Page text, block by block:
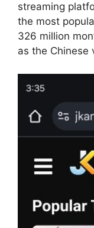
streaming
the most
326 million
as the Chinese